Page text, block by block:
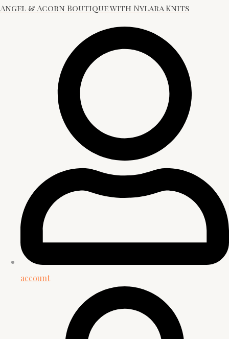
Angel & Acorn Boutique with Nylara Knits
account